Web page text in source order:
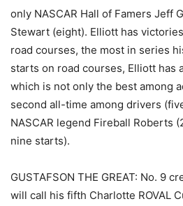
only NASCAR Hall of Famers Jeff
Stewart (eight). Elliott has
road courses, the most in series
starts on road courses, Elliott has
which is not only the best among
second all-time among drivers
NASCAR legend Fireball Roberts
nine starts).
GUSTAFSON THE GREAT: No. 9
will call his fifth Charlotte ROVAL